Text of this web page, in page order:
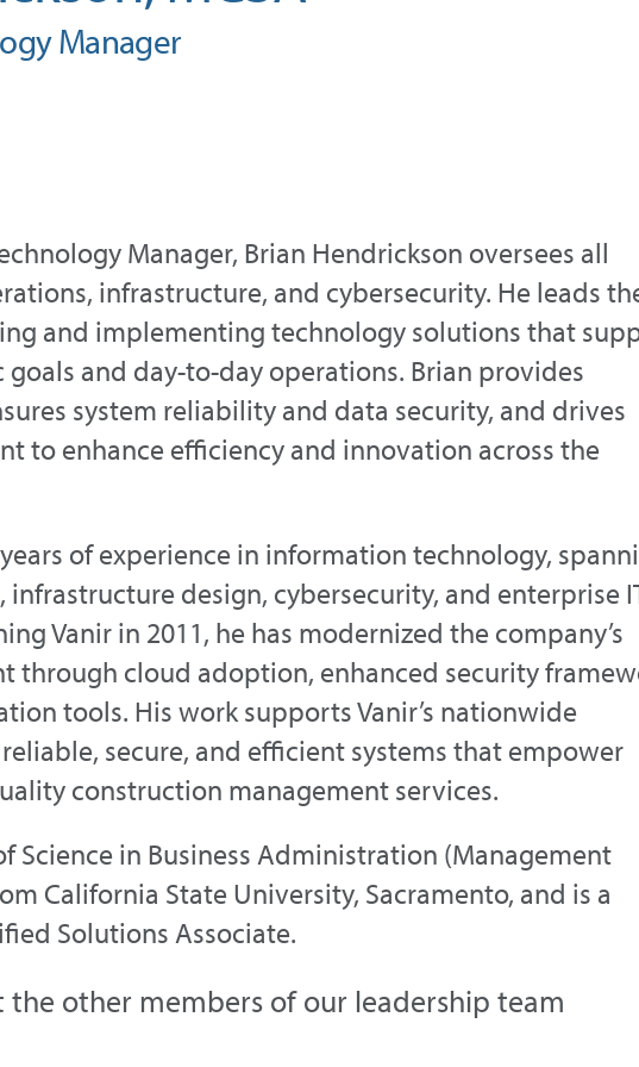
Manager
Manager, Brian Hendrickson oversees all
infrastructure, and cybersecurity. He leads
and implementing technology solutions that
goals and day-to-day operations. Brian provides
system reliability and data security, and drives
to enhance efficiency and innovation across the
of experience in information technology,
design, cybersecurity, and enterprise
Vanir in 2011, he has modernized the company’s
through cloud adoption, enhanced security
tools. His work supports Vanir’s nationwide
secure, and efficient systems that empower
construction management services.
Science in Business Administration (Management
California State University, Sacramento, and is a
Solutions Associate.
the other members of our leadership team